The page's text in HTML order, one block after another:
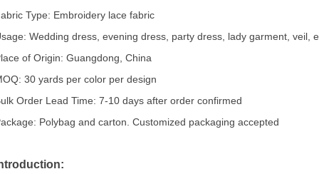
Type: Embroidery lace fabric
Wedding dress, evening dress, party dress, lady garment, veil,
of Origin: Guangdong, China
30 yards per color per design
Order Lead Time: 7-10 days after order confirmed
Polybag and carton. Customized packaging accepted